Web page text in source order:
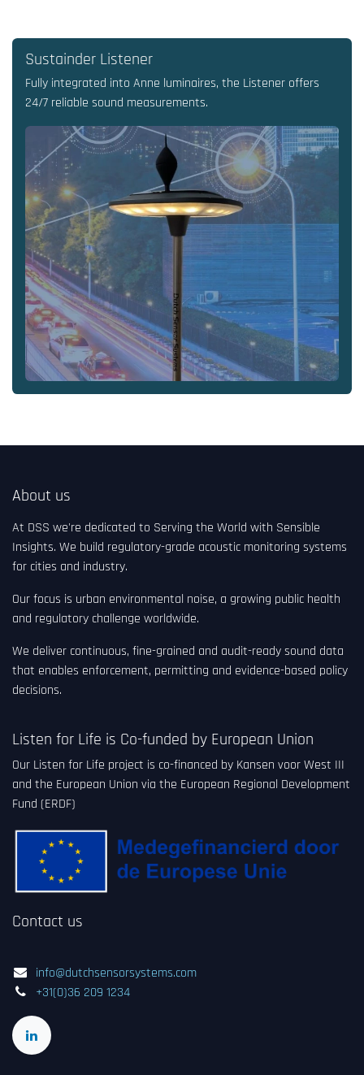
Sustainder Listener
Fully integrated into Anne luminaires, the Listener offers
24/7 reliable sound measurements.
About us
At DSS we're dedicated to Serving the World with Sensible
Insights. We build regulatory-grade acoustic monitoring systems
for cities and industry.
Our focus is urban environmental noise, a growing public health
and regulatory challenge worldwide.
We deliver continuous, fine-grained and audit-ready sound data
that enables enforcement, permitting and evidence-based policy
decisions.
Listen for Life is Co-funded by European Union
Our Listen for Life project is co-financed by Kansen voor West III
and the European Union via the European Regional Development
Fund (ERDF)
Contact us
info@dutchsensorsystems.com
+31(0)36 209 1234